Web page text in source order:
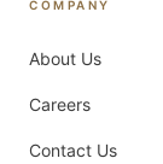
COMPANY
About Us
Careers
Contact Us